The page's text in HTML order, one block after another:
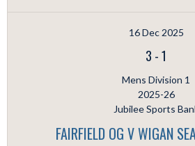
16 Dec 2025
3 -1
Mens Division 1
2025-26
Jubilee Sports
FAIRFIELD OG V WIGAN